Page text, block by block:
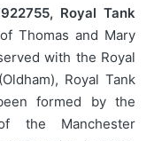
Royal Tank
Thomas and Mary
with the Royal
Royal Tank
formed by the
the Manchester